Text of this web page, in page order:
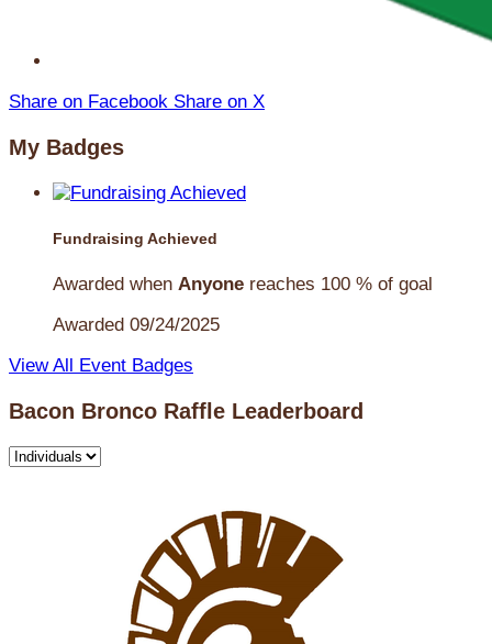
Share on Facebook Share on X
My Badges
Fundraising Achieved
Awarded when Anyone reaches 100 % of goal
Awarded 09/24/2025
View All Event Badges
Bacon Bronco Raffle Leaderboard